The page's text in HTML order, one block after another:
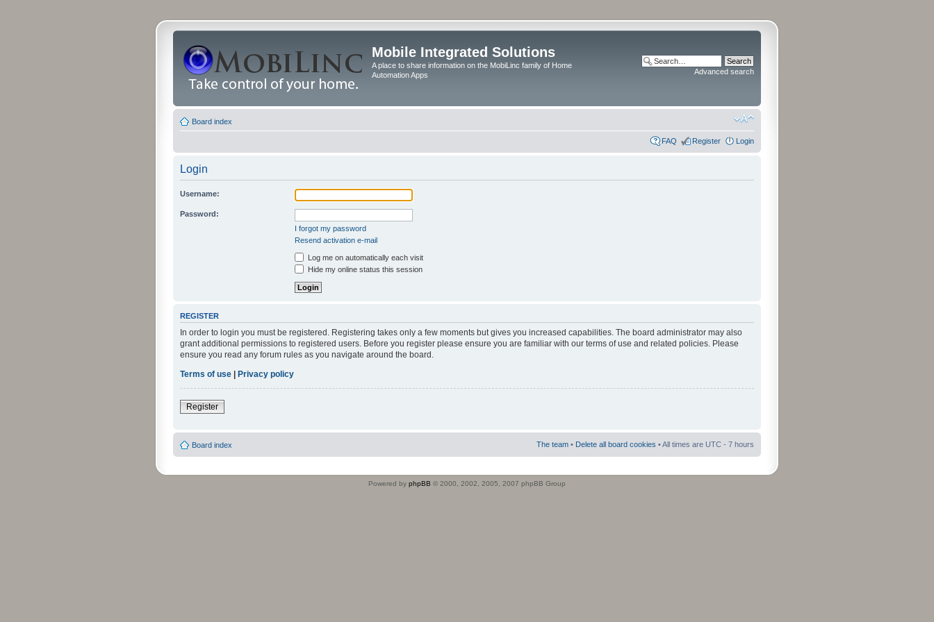
Mobile Integrated Solutions
A place to share information on the MobiLinc family of Home
Automation Apps
Advanced search
Board index
FAQ Register Login
Login
Username:
Password:
I forgot my password
Resend activation e-mail
Log me on automatically each visit
Hide my online status this session
REGISTER
In order to login you must be registered. Registering takes only a few moments but gives you increased capabilities. The board administrator may also
grant additional permissions to registered users. Before you register please ensure you are familiar with our terms of use and related policies. Please
ensure you read any forum rules as you navigate around the board.
Terms of use | Privacy policy
Register
Board index The team • Delete all board cookies • All times are UTC - 7 hours
Powered by phpBB © 2000, 2002, 2005, 2007 phpBB Group